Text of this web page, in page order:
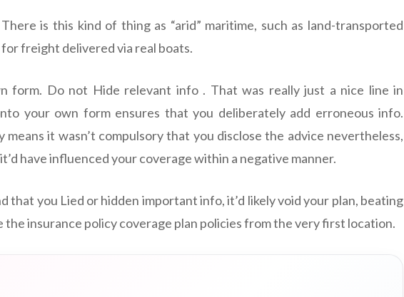
is this kind of thing as “arid” maritime, such as land-transported
for freight delivered via real boats.
form. Do not Hide relevant info . That was really just a nice line in
your own form ensures that you deliberately add erroneous info.
means it wasn’t compulsory that you disclose the advice nevertheless,
have influenced your coverage within a negative manner.
that you Lied or hidden important info, it’d likely void your plan, beating
insurance policy coverage plan policies from the very first location.